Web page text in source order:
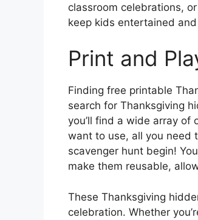
classroom celebrations,
keep kids entertained
Print and
Finding free printable
search for Thanksgiving
you’ll find a wide array of
want to use, all you need
scavenger hunt begin!
make them reusable,
These Thanksgiving
celebration. Whether